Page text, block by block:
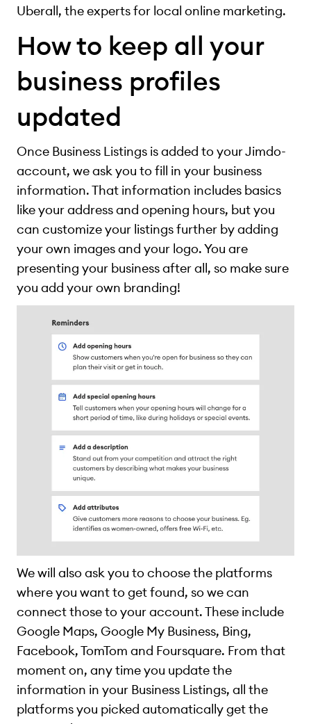
Uberall, the experts for local online marketing.
How to keep all your
business profiles
updated
Once Business Listings is added to your Jimdo-
account, we ask you to fill in your business
information. That information includes basics
like your address and opening hours, but you
can customize your listings further by adding
your own images and your logo. You are
presenting your business after all, so make sure
you add your own branding!
We will also ask you to choose the platforms
where you want to get found, so we can
connect those to your account. These include
Google Maps, Google My Business, Bing,
Facebook, TomTom and Foursquare. From that
moment on, any time you update the
information in your Business Listings, all the
platforms you picked automatically get the